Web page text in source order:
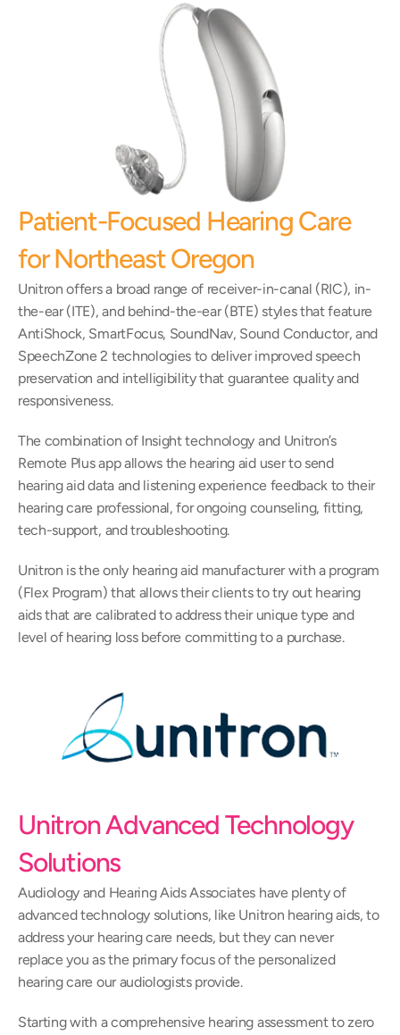
Patient-Focused Hearing Care
for Northeast Oregon
Unitron offers a broad range of receiver-in-canal (RIC), in-
the-ear (ITE), and behind-the-ear (BTE) styles that feature
AntiShock, SmartFocus, SoundNav, Sound Conductor, and
SpeechZone 2 technologies to deliver improved speech
preservation and intelligibility that guarantee quality and
responsiveness.
The combination of Insight technology and Unitron’s
Remote Plus app allows the hearing aid user to send
hearing aid data and listening experience feedback to their
hearing care professional, for ongoing counseling, fitting,
tech-support, and troubleshooting.
Unitron is the only hearing aid manufacturer with a program
(Flex Program) that allows their clients to try out hearing
aids that are calibrated to address their unique type and
level of hearing loss before committing to a purchase.
Unitron Advanced Technology
Solutions
Audiology and Hearing Aids Associates have plenty of
advanced technology solutions, like Unitron hearing aids, to
address your hearing care needs, but they can never
replace you as the primary focus of the personalized
hearing care our audiologists provide.
Starting with a comprehensive hearing assessment to zero